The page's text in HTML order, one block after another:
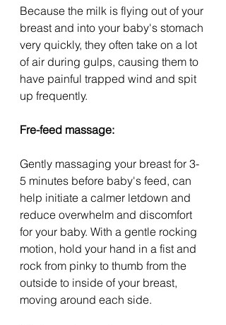
Because the milk is flying out of your
breast and into your baby's stomach
very quickly, they often take on a lot
of air during gulps, causing them to
have painful trapped wind and spit
up frequently.
Fre-feed massage:
Gently massaging your breast for 3-
5 minutes before baby's feed, can
help initiate a calmer letdown and
reduce overwhelm and discomfort
for your baby. With a gentle rocking
motion, hold your hand in a fist and
rock from pinky to thumb from the
outside to inside of your breast,
moving around each side.